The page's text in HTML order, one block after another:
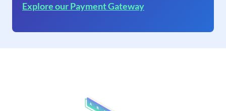
Explore our Payment Gateway